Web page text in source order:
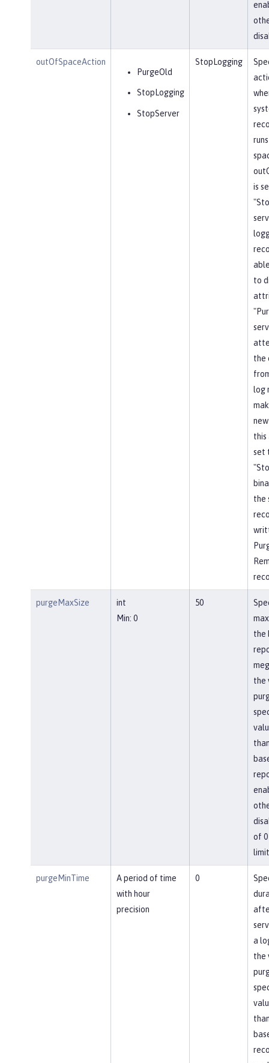
outOfSpaceAction
PurgeOld
StopLogging
StopServer
StopLogging
is
to
the
log
set
the
purgeMaxSize
int
Min: 0
50
the
the
of 0
purgeMinTime
A period of time
with hour
precision
0
a
the